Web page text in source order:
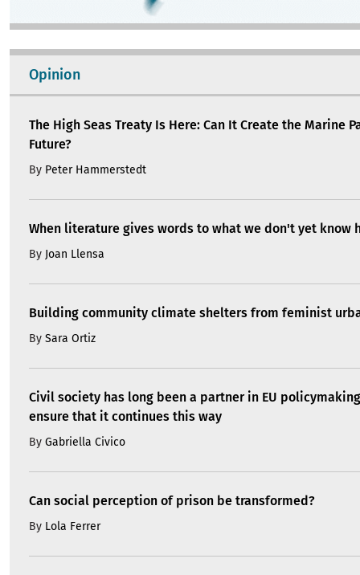
Opinion
The High Seas Treaty Is Here: Can It Create the Marine
Future?
By Peter Hammerstedt
When literature gives words to what we don't yet know
By Joan Llensa
Building community climate shelters from feminist
By Sara Ortiz
Civil society has long been a partner in EU
ensure that it continues this way
By Gabriella Civico
Can social perception of prison be transformed?
By Lola Ferrer